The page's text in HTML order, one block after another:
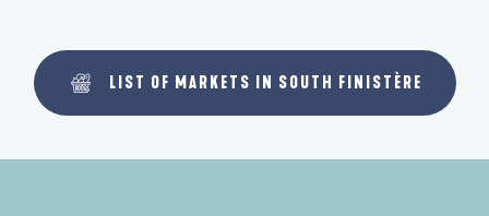
LIST OF MARKETS IN SOUTH FINISTÈRE